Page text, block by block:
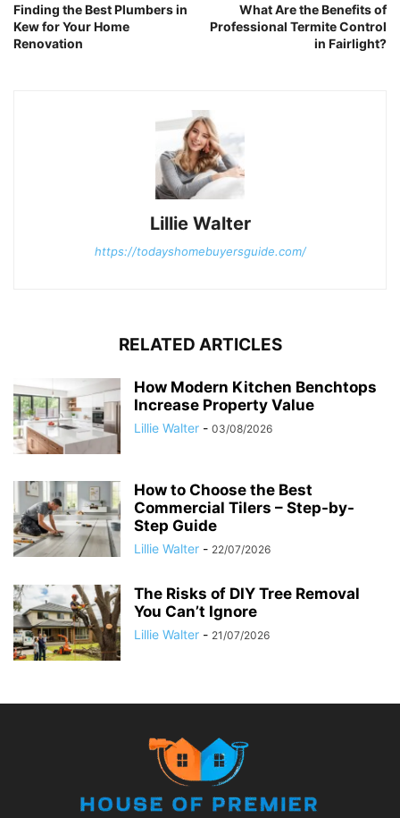
Finding the Best Plumbers in
Kew for Your Home
Renovation
What Are the Benefits of
Professional Termite Control
in Fairlight?
Lillie Walter
https://todayshomebuyersguide.com/
RELATED ARTICLES
How Modern Kitchen Benchtops
Increase Property Value
Lillie Walter - 03/08/2026
How to Choose the Best
Commercial Tilers – Step-by-
Step Guide
Lillie Walter - 22/07/2026
The Risks of DIY Tree Removal
You Can’t Ignore
Lillie Walter - 21/07/2026